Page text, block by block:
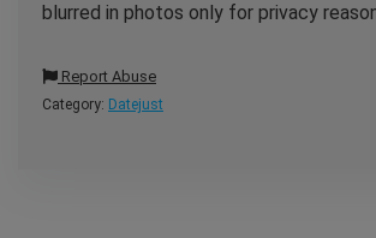
blurred in photos only for privacy
Report Abuse
Category: Datejust